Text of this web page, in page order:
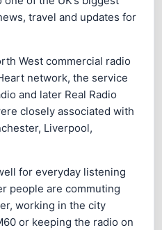
travel and updates for
West commercial radio
network, the service
and later Real Radio
closely associated with
Liverpool,
for everyday listening
people are commuting
working in the city
or keeping the radio on